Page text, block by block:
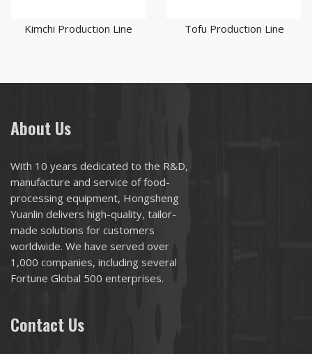
Kimchi Production Line Tofu Production Line
About Us
With 10 years dedicated to the R&D,
manufacture and service of food-
processing equipment, Hongsheng
Yuanlin delivers high-quality, tailor-
made solutions for customers
worldwide. We have served over
1,000 companies, including several
Fortune Global 500 enterprises.
Contact Us